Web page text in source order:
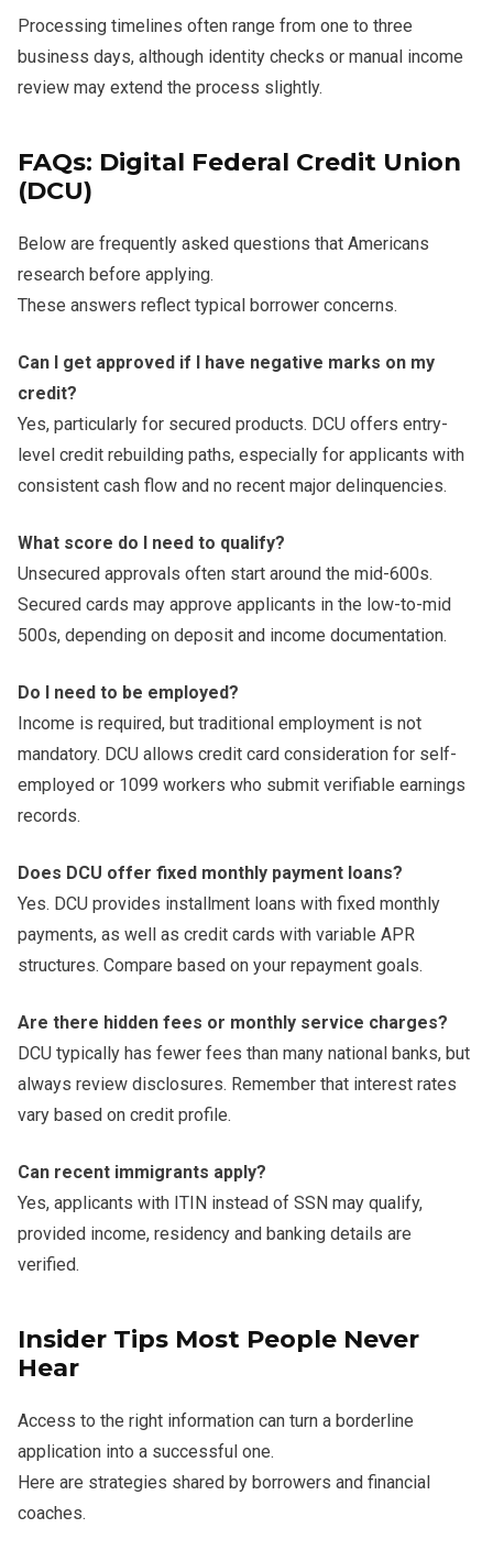
Processing timelines often range from one to three
business days, although identity checks or manual income
review may extend the process slightly.
FAQs: Digital Federal Credit Union
(DCU)
Below are frequently asked questions that Americans
research before applying.
These answers reflect typical borrower concerns.
Can I get approved if I have negative marks on my
credit?
Yes, particularly for secured products. DCU offers entry-
level credit rebuilding paths, especially for applicants with
consistent cash flow and no recent major delinquencies.
What score do I need to qualify?
Unsecured approvals often start around the mid-600s.
Secured cards may approve applicants in the low-to-mid
500s, depending on deposit and income documentation.
Do I need to be employed?
Income is required, but traditional employment is not
mandatory. DCU allows credit card consideration for self-
employed or 1099 workers who submit verifiable earnings
records.
Does DCU offer fixed monthly payment loans?
Yes. DCU provides installment loans with fixed monthly
payments, as well as credit cards with variable APR
structures. Compare based on your repayment goals.
Are there hidden fees or monthly service charges?
DCU typically has fewer fees than many national banks, but
always review disclosures. Remember that interest rates
vary based on credit profile.
Can recent immigrants apply?
Yes, applicants with ITIN instead of SSN may qualify,
provided income, residency and banking details are
verified.
Insider Tips Most People Never
Hear
Access to the right information can turn a borderline
application into a successful one.
Here are strategies shared by borrowers and financial
coaches.